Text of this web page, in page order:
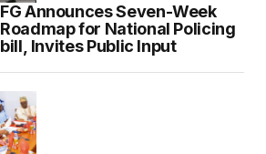
FG Announces Seven-Week
Roadmap for National Policing
bill, Invites Public Input